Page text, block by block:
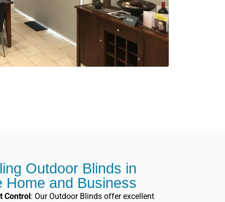
Outdoor Blinds in
Home and Business
Control : Our Outdoor Blinds offer excellent